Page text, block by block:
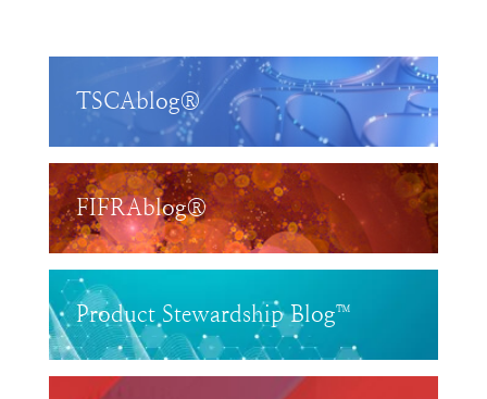
TSCAblog®
FIFRAblog®
Product Stewardship Blog™